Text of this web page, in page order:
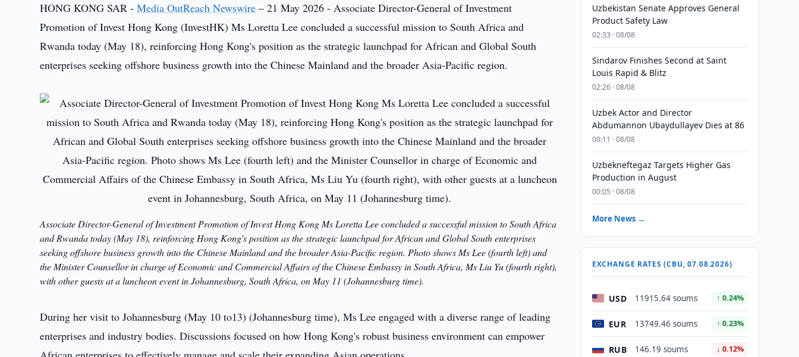
HONG KONG SAR -Media OutReach Newswire – 21 May 2026 - Associate Director-General of Investment
Promotion of Invest Hong Kong (InvestHK) Ms Loretta Lee concluded a successful mission to South Africa and
Rwanda today (May 18), reinforcing Hong Kong's position as the strategic launchpad for African and Global South
enterprises seeking offshore business growth into the Chinese Mainland and the broader Asia-Pacific region.
Associate Director-General of Investment Promotion of Invest Hong Kong Ms Loretta Lee concluded a successful mission to South Africa
and Rwanda today (May 18), reinforcing Hong Kong's position as the strategic launchpad for African and Global South enterprises
seeking offshore business growth into the Chinese Mainland and the broader Asia-Pacific region. Photo shows Ms Lee (fourth left) and
the Minister Counsellor in charge of Economic and Commercial Affairs of the Chinese Embassy in South Africa, Ms Liu Yu (fourth right),
with other guests at a luncheon event in Johannesburg, South Africa, on May 11 (Johannesburg time).
During her visit to Johannesburg (May 10 to13) (Johannesburg time), Ms Lee engaged with a diverse range of leading
enterprises and industry bodies. Discussions focused on how Hong Kong's robust business environment can empower
Uzbekistan Senate Approves General
Product Safety Law
02:33 · 08/08
Sindarov Finishes Second at Saint
Louis Rapid & Blitz
02:26 · 08/08
Uzbek Actor and Director
Abdumannon Ubaydullayev Dies at 86
00:11 · 08/08
Uzbekneftegaz Targets Higher Gas
Production in August
00:05 · 08/08
More News →
EXCHANGE RATES (CBU, 07.08.2026)
USD 11915.64 soums ↑ 0.24%
EUR 13749.46 soums ↑ 0.23%
RUB 146.19 soums ↓ 0.12%